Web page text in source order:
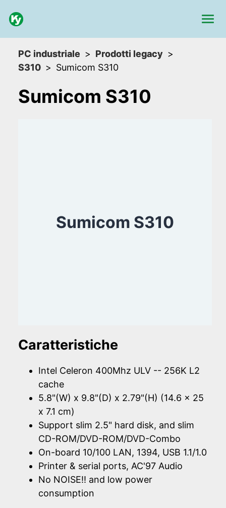
PC industriale
Prodotti legacy
S310
Sumicom S310
Sumicom S310
Sumicom S310
Caratteristiche
Intel Celeron 400Mhz ULV -- 256K L2
cache
5.8"(W) x 9.8"(D) x 2.79"(H) (14.6 x 25
x 7.1 cm)
Support slim 2.5" hard disk, and slim
CD-ROM/DVD-ROM/DVD-Combo
On-board 10/100 LAN, 1394, USB 1.1/1.0
Printer & serial ports, AC'97 Audio
No NOISE!! and low power
consumption